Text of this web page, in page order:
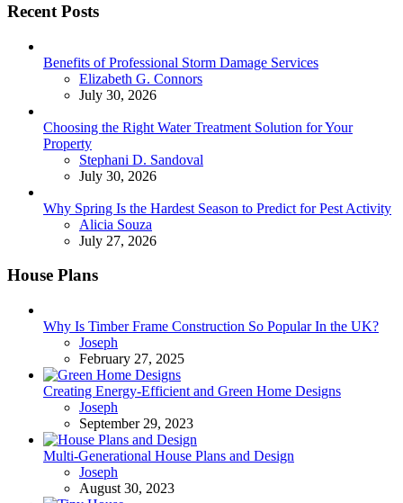
Recent Posts
Benefits of Professional Storm Damage Services
Posted
Elizabeth G. Connors
July 30, 2026
Choosing the Right Water Treatment Solution for Your
Property
Posted
Stephani D. Sandoval
July 30, 2026
Why Spring Is the Hardest Season to Predict for Pest Activity
Posted
Alicia Souza
July 27, 2026
House Plans
Why Is Timber Frame Construction So Popular In the UK?
Posted
Joseph
February 27, 2025
Creating Energy-Efficient and Green Home Designs
Posted
Joseph
September 29, 2023
Multi-Generational House Plans and Design
Posted
Joseph
August 30, 2023